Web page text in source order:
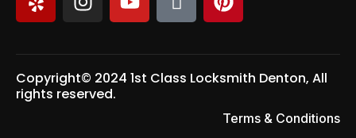
Copyright© 2024 1st Class Locksmith Denton, All
rights reserved.
Terms & Conditions